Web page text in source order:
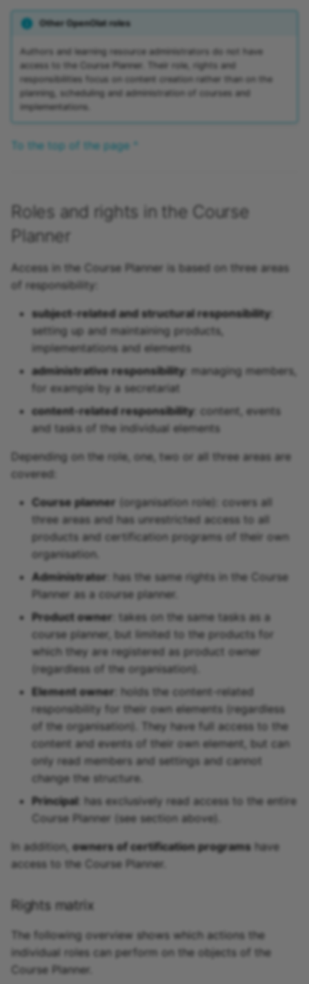
Other OpenOlat roles
Authors and learning resource administrators do not have
access to the Course Planner. Their role, rights and
responsibilities focus on content creation rather than on the
planning, scheduling and administration of courses and
implementations.
To the top of the page ^
Roles and rights in the Course
Planner
Access in the Course Planner is based on three areas
of responsibility:
subject-related and structural responsibility:
setting up and maintaining products,
implementations and elements
administrative responsibility: managing members,
for example by a secretariat
content-related responsibility: content, events
and tasks of the individual elements
Depending on the role, one, two or all three areas are
covered:
Course planner (organisation role): covers all
three areas and has unrestricted access to all
products and certification programs of their own
organisation.
Administrator : has the same rights in the Course
Planner as a course planner.
Product owner : takes on the same tasks as a
course planner, but limited to the products for
which they are registered as product owner
(regardless of the organisation).
Element owner : holds the content-related
responsibility for their own elements (regardless
of the organisation). They have full access to the
content and events of their own element, but can
only read members and settings and cannot
change the structure.
Principal: has exclusively read access to the entire
Course Planner (see section above).
In addition, owners of certification programs have
access to the Course Planner.
Rights matrix
The following overview shows which actions the
individual roles can perform on the objects of the
Course Planner.